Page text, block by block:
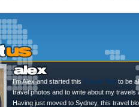
I'm Alex and started this Travel Blog to be
travel photos and to write about my travels
Having just moved to Sydney, this travel